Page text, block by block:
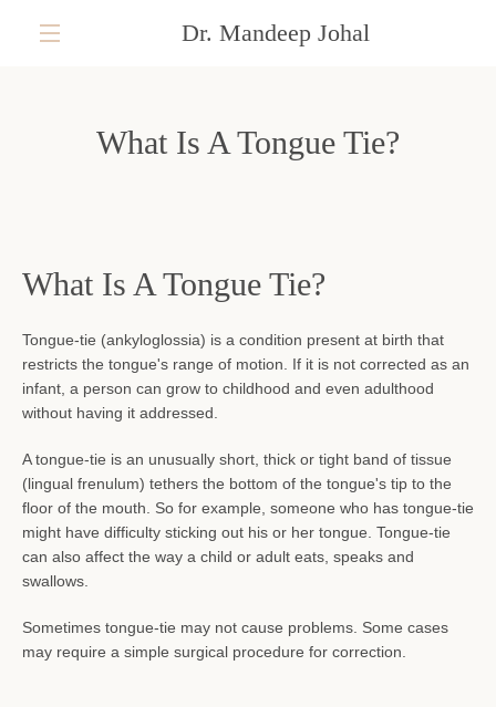
Dr. Mandeep Johal
What Is A Tongue Tie?
What Is A Tongue Tie?
Tongue-tie (ankyloglossia) is a condition present at birth that
restricts the tongue's range of motion. If it is not corrected as an
infant, a person can grow to childhood and even adulthood
without having it addressed.
A tongue-tie is an unusually short, thick or tight band of tissue
(lingual frenulum) tethers the bottom of the tongue's tip to the
floor of the mouth. So for example, someone who has tongue-tie
might have difficulty sticking out his or her tongue. Tongue-tie
can also affect the way a child or adult eats, speaks and
swallows.
Sometimes tongue-tie may not cause problems. Some cases
may require a simple surgical procedure for correction.